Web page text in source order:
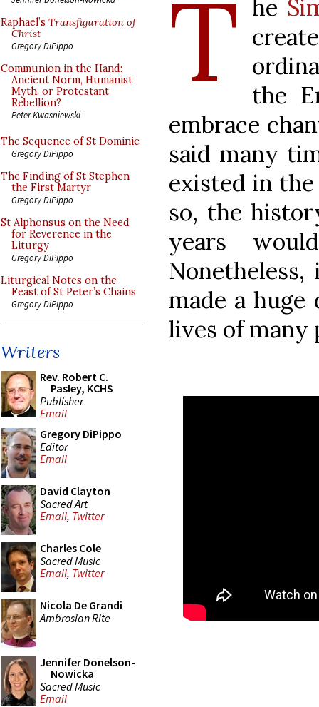
Raphael’s Transfiguration of
Christ
Gregory DiPippo
Communion in the Hand:
Ancient Norm, Humanist
Myth, or Protestant
Rebellion?
Peter Kwasniewski
The Sequence of St Dominic
Gregory DiPippo
The Finding of St Stephen
the First Martyr
Gregory DiPippo
St Alphonsus on the Need
for Reverence in the
Liturgy
Gregory DiPippo
Liturgical Notes on the
Feast of St Peter’s Chains
Gregory DiPippo
Writers
Rev. Robert C.
Pasley, KCHS
Publisher
Email
Gregory DiPippo
Editor
Email
David Clayton
Sacred Art
Email, Twitter
Charles Cole
Sacred Music
Email, Twitter
Nicola De Grandi
Ambrosian Rite
Jennifer Donelson-
Nowicka
Sacred Music
Email
T he
the
embrace
said many
existed in the
so, the
years
made a
lives of many